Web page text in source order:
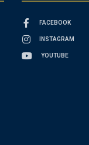
FACEBOOK
INSTAGRAM
YOUTUBE